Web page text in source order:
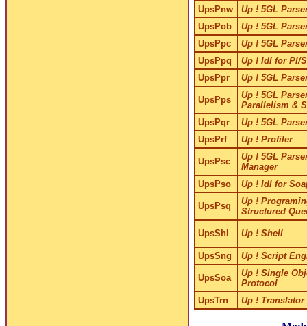
UpsPnw
Up ! 5GL
UpsPob
Up ! 5GL
UpsPpc
Up ! 5GL
UpsPpq
Up ! Idl for Pl/
UpsPpr
Up ! 5GL
UpsPps
Up ! 5GL
Parallelism &
UpsPqr
Up ! 5GL
UpsPrf
Up ! Profiler
UpsPsc
Up ! 5GL
Manager
UpsPso
Up ! Idl for
UpsPsq
Up !
Structured
UpsShl Up ! Shell
UpsSng Up ! Script
UpsSoa
Up ! Single
Protocol
UpsTrn
Up ! Translator